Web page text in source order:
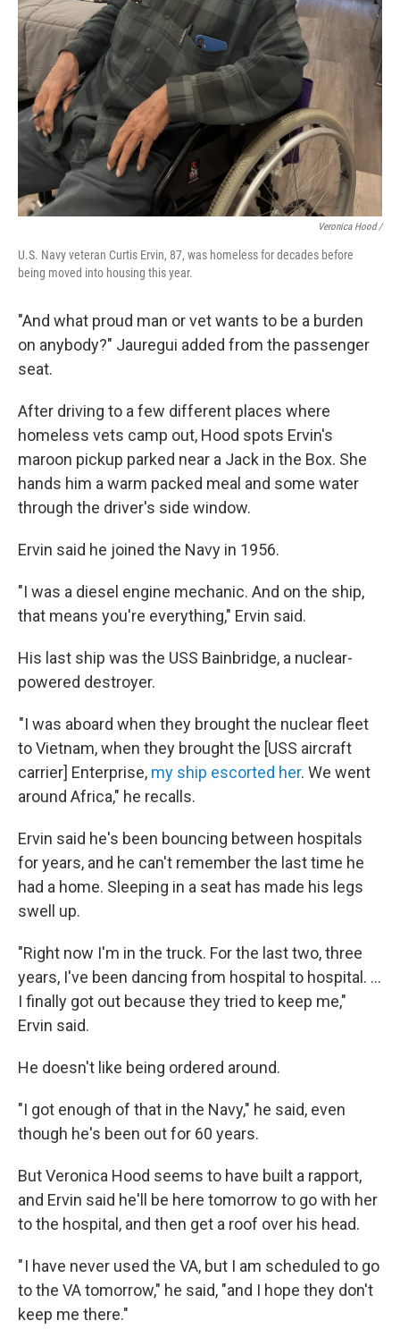
Veronica Hood /
U.S. Navy veteran Curtis Ervin, 87, was homeless for decades before
being moved into housing this year.
"And what proud man or vet wants to be a burden
on anybody?" Jauregui added from the passenger
seat.
After driving to a few different places where
homeless vets camp out, Hood spots Ervin's
maroon pickup parked near a Jack in the Box. She
hands him a warm packed meal and some water
through the driver's side window.
Ervin said he joined the Navy in 1956.
"I was a diesel engine mechanic. And on the ship,
that means you're everything," Ervin said.
His last ship was the USS Bainbridge, a nuclear-
powered destroyer.
"I was aboard when they brought the nuclear fleet
to Vietnam, when they brought the [USS aircraft
carrier] Enterprise, my ship escorted her. We went
around Africa," he recalls.
Ervin said he's been bouncing between hospitals
for years, and he can't remember the last time he
had a home. Sleeping in a seat has made his legs
swell up.
"Right now I'm in the truck. For the last two, three
years, I've been dancing from hospital to hospital. …
I finally got out because they tried to keep me,"
Ervin said.
He doesn't like being ordered around.
"I got enough of that in the Navy," he said, even
though he's been out for 60 years.
But Veronica Hood seems to have built a rapport,
and Ervin said he'll be here tomorrow to go with her
to the hospital, and then get a roof over his head.
" I have never used the VA, but I am scheduled to go
to the VA tomorrow," he said, "and I hope they don't
keep me there."